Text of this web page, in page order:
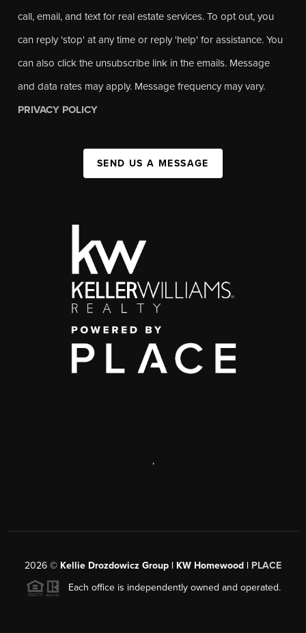
call, email, and text for real estate services. To opt out, you
can reply 'stop' at any time or reply 'help' for assistance. You
can also click the unsubscribe link in the emails. Message
and data rates may apply. Message frequency may vary.
PRIVACY POLICY
SEND US A MESSAGE
,
2026 © Kellie Drozdowicz Group | KW Homewood | PLACE
Each office is independently owned and operated.